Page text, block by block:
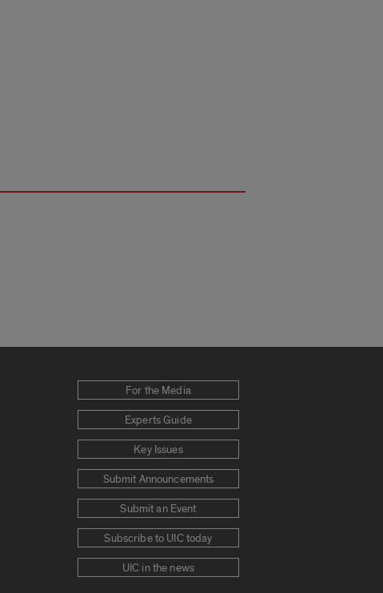
For the Media
Experts Guide
Key Issues
Submit Announcements
Submit an Event
Subscribe to UIC today
UIC in the news